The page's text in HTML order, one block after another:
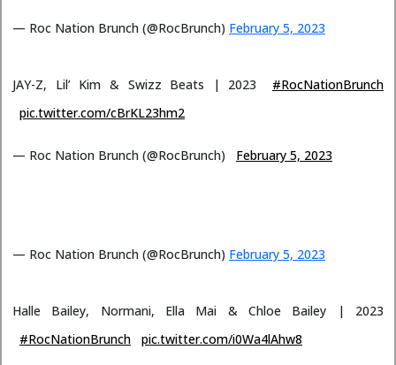
— Roc Nation Brunch (@RocBrunch) February 5, 2023
JAY-Z, Lil’ Kim & Swizz Beats | 2023
#RocNationBrunch
pic.twitter.com/cBrKL23hm2
— Roc Nation Brunch (@RocBrunch) February 5, 2023
— Roc Nation Brunch (@RocBrunch) February 5, 2023
Halle Bailey, Normani, Ella Mai & Chloe Bailey | 2023
#RocNationBrunch
pic.twitter.com/i0Wa4lAhw8